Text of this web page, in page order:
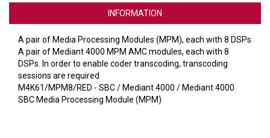
AVIGILON ATLA
YEALINK
VERACITY
INFORMATION
A pair of Media Processing Modules (MPM), each with 8 DSPs
A pair of Mediant 4000 MPM AMC modules, each with 8
DSPs. In order to enable coder transcoding, transcoding
sessions are required
M4K61/MPM8/RED - SBC / Mediant 4000 / Mediant 4000
SBC Media Processing Module (MPM)